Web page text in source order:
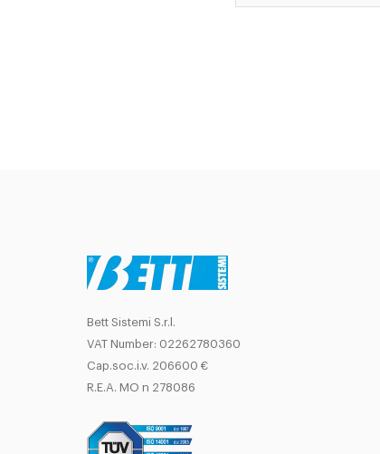
Bett Sistemi S.r.l.
VAT Number: 02262780360
Cap.soc.i.v. 206600 €
R.E.A. MO n 278086